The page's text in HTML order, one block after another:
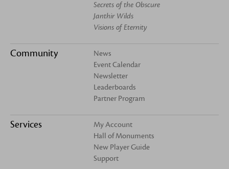
Secrets of the Obscure
Janthir Wilds
Visions of Eternity
Community
News
Event Calendar
Newsletter
Leaderboards
Partner Program
Services
My Account
Hall of Monuments
New Player Guide
Support